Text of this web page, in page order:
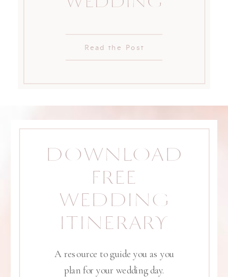
Read the Post
A resource to guide you as you
plan for your wedding day.
DOWNLOAD
FREE
WEDDING
ITINERARY